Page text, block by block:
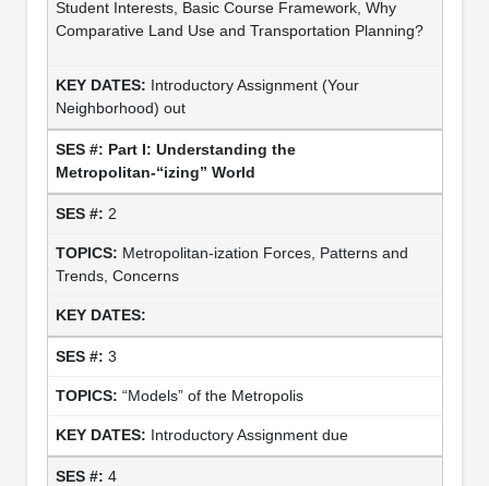
Student Interests, Basic Course Framework, Why
Comparative Land Use and Transportation Planning?
Introductory Assignment (Your
Neighborhood) out
Part I: Understanding the
Metropolitan-“izing” World
2
Metropolitan-ization Forces, Patterns and
Trends, Concerns
3
“Models” of the Metropolis
Introductory Assignment due
4